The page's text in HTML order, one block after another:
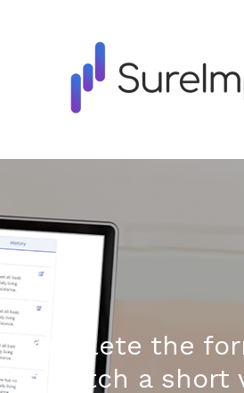
Complete the
to watch a short